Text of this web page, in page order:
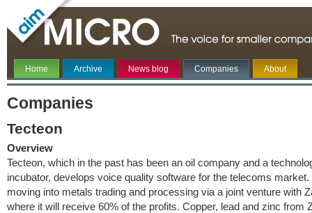
Home Archive News blog Companies About
Companies
Tecteon
Overview
Tecteon, which in the past has been an oil company and a
incubator, develops voice quality software for the telecoms market.
moving into metals trading and processing via a joint venture with
where it will receive 60% of the profits. Copper, lead and zinc from